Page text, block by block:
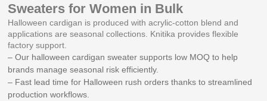
Sweaters for Women in Bulk
Halloween cardigan is produced with acrylic-cotton blend and
applications are seasonal collections. Knitika provides flexible
factory support.
– Our halloween cardigan sweater supports low MOQ to help
brands manage seasonal risk efficiently.
– Fast lead time for Halloween rush orders thanks to streamlined
production workflows.